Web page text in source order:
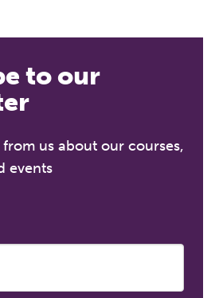
to our
us about our courses,
events